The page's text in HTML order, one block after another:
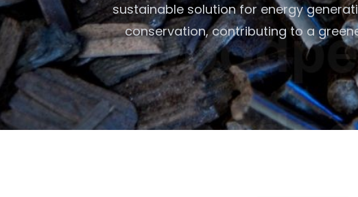
sustainable solution for energy
conservation, contributing to a